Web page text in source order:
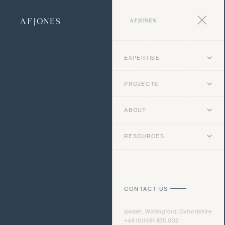
EXPERTISE
PROJECTS
ABOUT
RESOURCES
CONTACT US
Ipsden, Wallingford, Oxfordshire
+44 (0)1491 835 032